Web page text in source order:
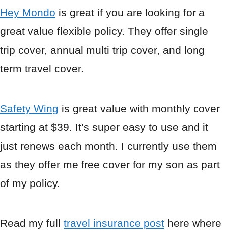
Hey Mondo is great if you are looking for a
great value flexible policy. They offer single
trip cover, annual multi trip cover, and long
term travel cover.
Safety Wing is great value with monthly cover
starting at $39. It’s super easy to use and it
just renews each month. I currently use them
as they offer me free cover for my son as part
of my policy.
Read my full travel insurance post here where